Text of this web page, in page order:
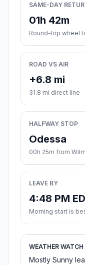
SAME-DAY
01h 42m
Round-trip wheel
ROAD VS AIR
+6.8 mi
31.8 mi direct line
HALFWAY STOP
Odessa
00h 25m from
LEAVE BY
4:48 PM
Morning start is
WEATHER WATCH
Mostly Sunny